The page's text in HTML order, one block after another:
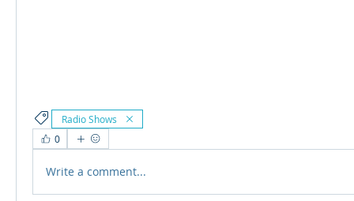
Radio Shows
0
Write a comment...